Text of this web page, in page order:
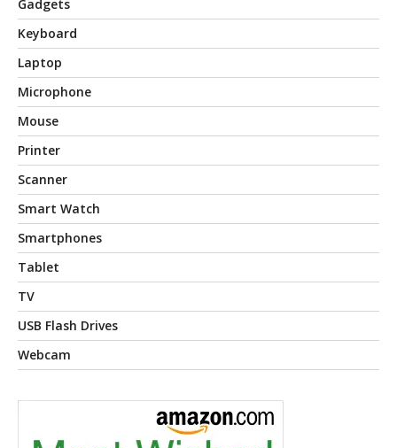
Gadgets
Keyboard
Laptop
Microphone
Mouse
Printer
Scanner
Smart Watch
Smartphones
Tablet
TV
USB Flash Drives
Webcam